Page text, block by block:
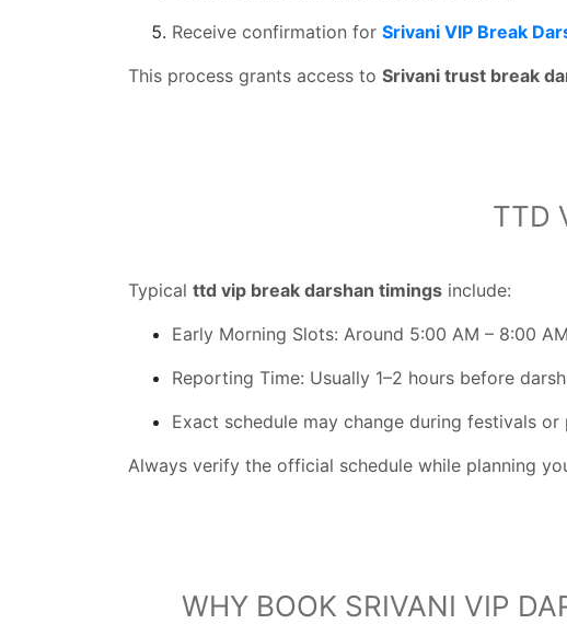
Receive confirmation for Srivani VIP Break
This process grants access to Srivani trust break
TTD
Typical ttd vip break darshan timings include:
Early Morning Slots: Around 5:00 AM – 8:00 AM
Reporting Time: Usually 1–2 hours before
Exact schedule may change during festivals or
Always verify the official schedule while planning
WHY BOOK SRIVANI VIP